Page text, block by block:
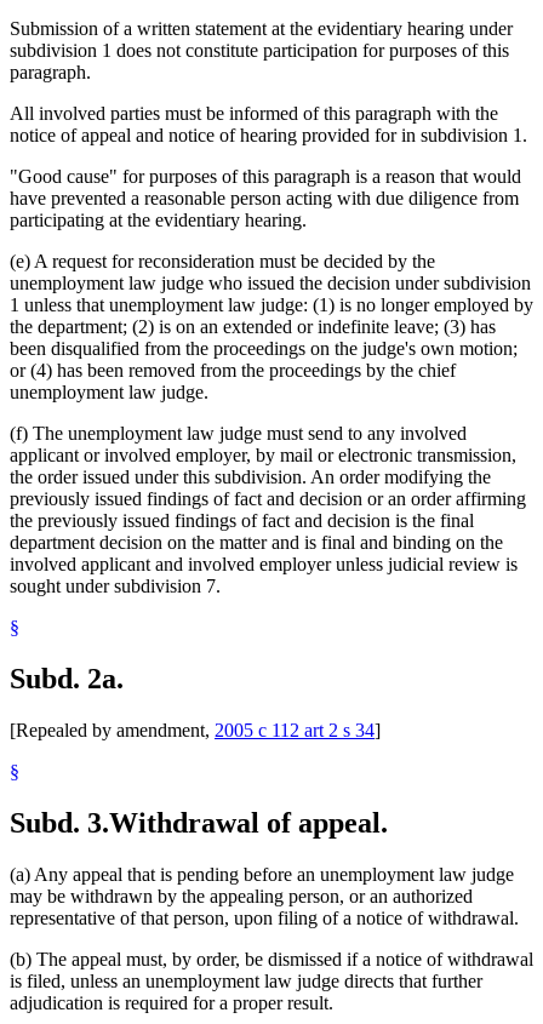
Submission of a written statement at the evidentiary hearing under
subdivision 1 does not constitute participation for purposes of this
paragraph.
All involved parties must be informed of this paragraph with the
notice of appeal and notice of hearing provided for in subdivision 1.
"Good cause" for purposes of this paragraph is a reason that would
have prevented a reasonable person acting with due diligence from
participating at the evidentiary hearing.
(e) A request for reconsideration must be decided by the
unemployment law judge who issued the decision under subdivision
1 unless that unemployment law judge: (1) is no longer employed by
the department; (2) is on an extended or indefinite leave; (3) has
been disqualified from the proceedings on the judge's own motion;
or (4) has been removed from the proceedings by the chief
unemployment law judge.
(f) The unemployment law judge must send to any involved
applicant or involved employer, by mail or electronic transmission,
the order issued under this subdivision. An order modifying the
previously issued findings of fact and decision or an order affirming
the previously issued findings of fact and decision is the final
department decision on the matter and is final and binding on the
involved applicant and involved employer unless judicial review is
sought under subdivision 7.
§
Subd. 2a.
[Repealed by amendment, 2005 c 112 art 2 s 34]
§
Subd. 3.Withdrawal of appeal.
(a) Any appeal that is pending before an unemployment law judge
may be withdrawn by the appealing person, or an authorized
representative of that person, upon filing of a notice of withdrawal.
(b) The appeal must, by order, be dismissed if a notice of withdrawal
is filed, unless an unemployment law judge directs that further
adjudication is required for a proper result.